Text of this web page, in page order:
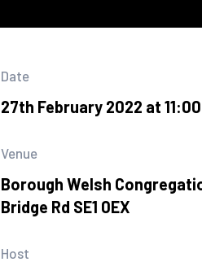
Date
27th February 2022 at
Venue
Borough Welsh
Bridge Rd SE1 0EX
Host